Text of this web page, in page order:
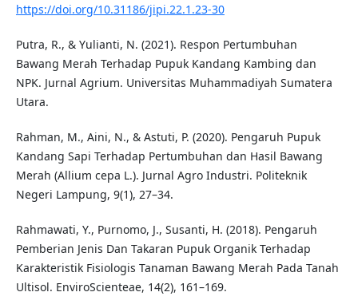
https://doi.org/10.31186/jipi.22.1.23-30
Putra, R., & Yulianti, N. (2021). Respon Pertumbuhan
Bawang Merah Terhadap Pupuk Kandang Kambing dan
NPK. Jurnal Agrium. Universitas Muhammadiyah Sumatera
Utara.
Rahman, M., Aini, N., & Astuti, P. (2020). Pengaruh Pupuk
Kandang Sapi Terhadap Pertumbuhan dan Hasil Bawang
Merah (Allium cepa L.). Jurnal Agro Industri. Politeknik
Negeri Lampung, 9(1), 27–34.
Rahmawati, Y., Purnomo, J., Susanti, H. (2018). Pengaruh
Pemberian Jenis Dan Takaran Pupuk Organik Terhadap
Karakteristik Fisiologis Tanaman Bawang Merah Pada Tanah
Ultisol. EnviroScienteae, 14(2), 161–169.